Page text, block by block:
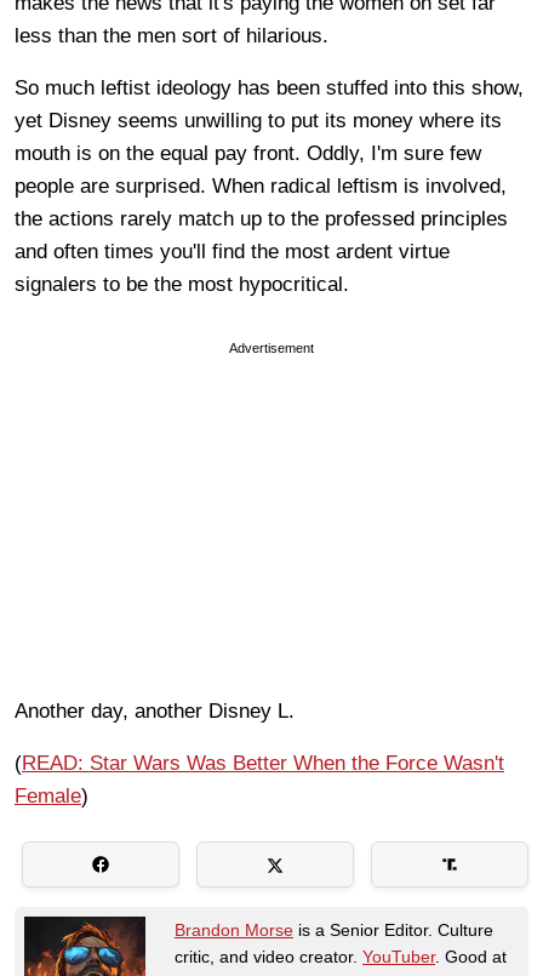
less than the men sort of hilarious.
So much leftist ideology has been stuffed into this show,
yet Disney seems unwilling to put its money where its
mouth is on the equal pay front. Oddly, I'm sure few
people are surprised. When radical leftism is involved,
the actions rarely match up to the professed principles
and often times you'll find the most ardent virtue
signalers to be the most hypocritical.
Advertisement
Another day, another Disney L.
(READ: Star Wars Was Better When the Force Wasn't
Female)
Brandon Morse is a Senior Editor. Culture
critic, and video creator. YouTuber. Good at